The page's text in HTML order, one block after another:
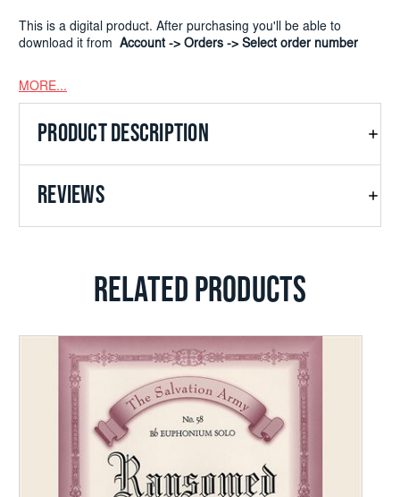
This is a digital product. After purchasing you'll be able to
download it from Account -> Orders -> Select order number
MORE...
PRODUCT DESCRIPTION
REVIEWS
RELATED PRODUCTS